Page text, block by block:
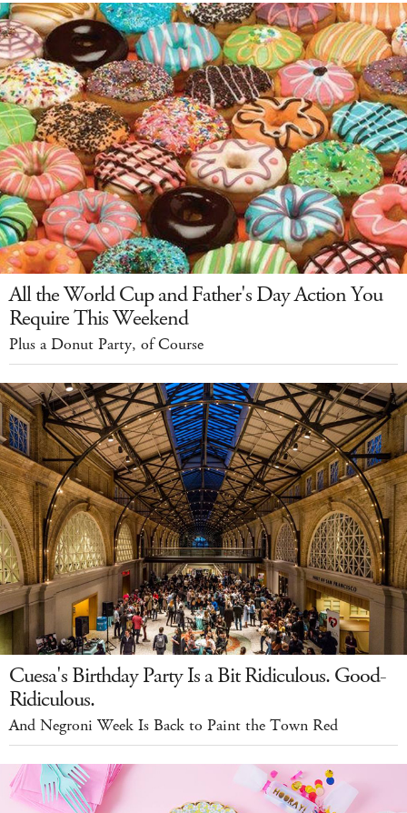
All the World Cup and Father's Day Action You
Require This Weekend
Plus a Donut Party, of Course
Cuesa's Birthday Party Is a Bit Ridiculous. Good-
Ridiculous.
And Negroni Week Is Back to Paint the Town Red